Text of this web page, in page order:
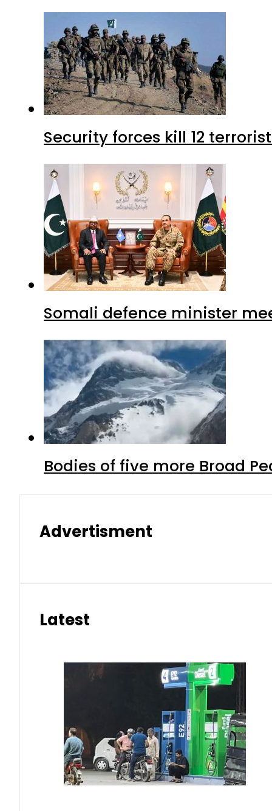
Security forces kill 12
Somali defence minister
Bodies of five more Broad
Advertisment
Latest